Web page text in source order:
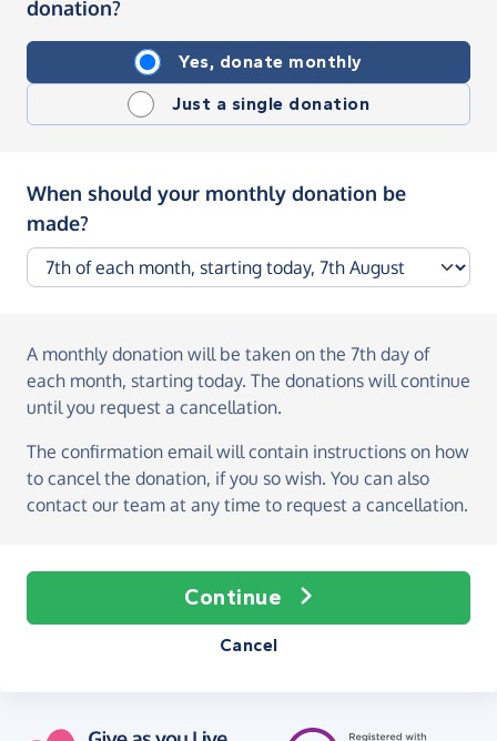
donation?
Yes, donate monthly
Just a single donation
When should your monthly donation be
made?
A monthly donation will be taken on the 7th day of
each month, starting today. The donations will continue
until you request a cancellation.
The confirmation email will contain instructions on how
to cancel the donation, if you so wish. You can also
contact our team at any time to request a cancellation.
Continue
Cancel